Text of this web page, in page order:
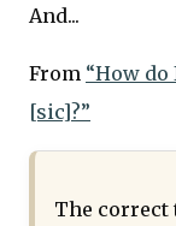
And...
From “How
[sic]?”
The correct